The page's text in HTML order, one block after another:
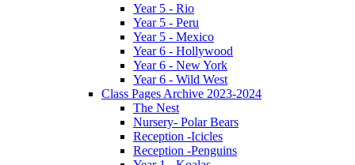
Year 5 - Rio
Year 5 - Peru
Year 5 - Mexico
Year 6 - Hollywood
Year 6 - New York
Year 6 - Wild West
Class Pages Archive 2023-2024
The Nest
Nursery- Polar Bears
Reception -Icicles
Reception -Penguins